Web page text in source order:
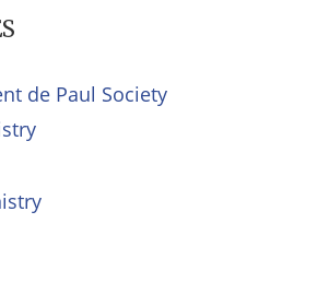
de Paul Society